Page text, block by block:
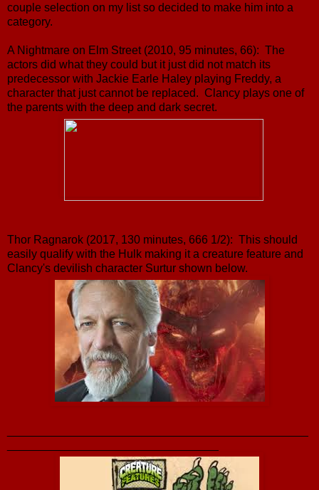
couple selection on my list so decided to make him into a
category.
A Nightmare on Elm Street (2010, 95 minutes, 66): The
actors did what they could but it just did not match its
predecessor with Jackie Earle Haley playing Freddy, a
character that just cannot be replaced. Clancy plays one of
the parents with the deep and dark secret.
Thor Ragnarok (2017, 130 minutes, 666 1/2): This should
easily qualify with the Hulk making it a creature feature and
Clancy's devilish character Surtur shown below.